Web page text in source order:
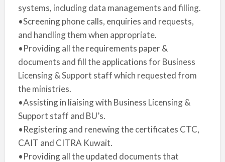
systems, including data managements and filling.
•Screening phone calls, enquiries and requests,
and handling them when appropriate.
•Providing all the requirements paper &
documents and fill the applications for Business
Licensing & Support staff which requested from
the ministries.
•Assisting in liaising with Business Licensing &
Support staff and BU’s.
•Registering and renewing the certificates CTC,
CAIT and CITRA Kuwait.
•Providing all the updated documents that